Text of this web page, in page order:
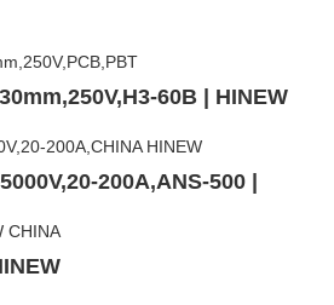
60B | HINEW
200A,ANS-500 |